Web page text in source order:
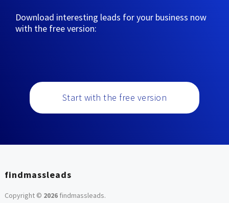
Download interesting leads for your business now
with the free version:
Start with the free version
findmassleads
Copyright © 2026findmassleads.